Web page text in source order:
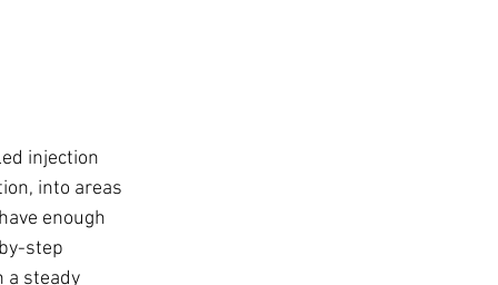
injection
into areas
enough
step
a steady